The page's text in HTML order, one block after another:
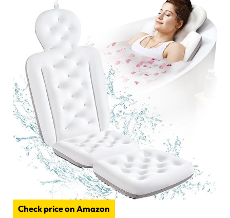
Check price on Amazon